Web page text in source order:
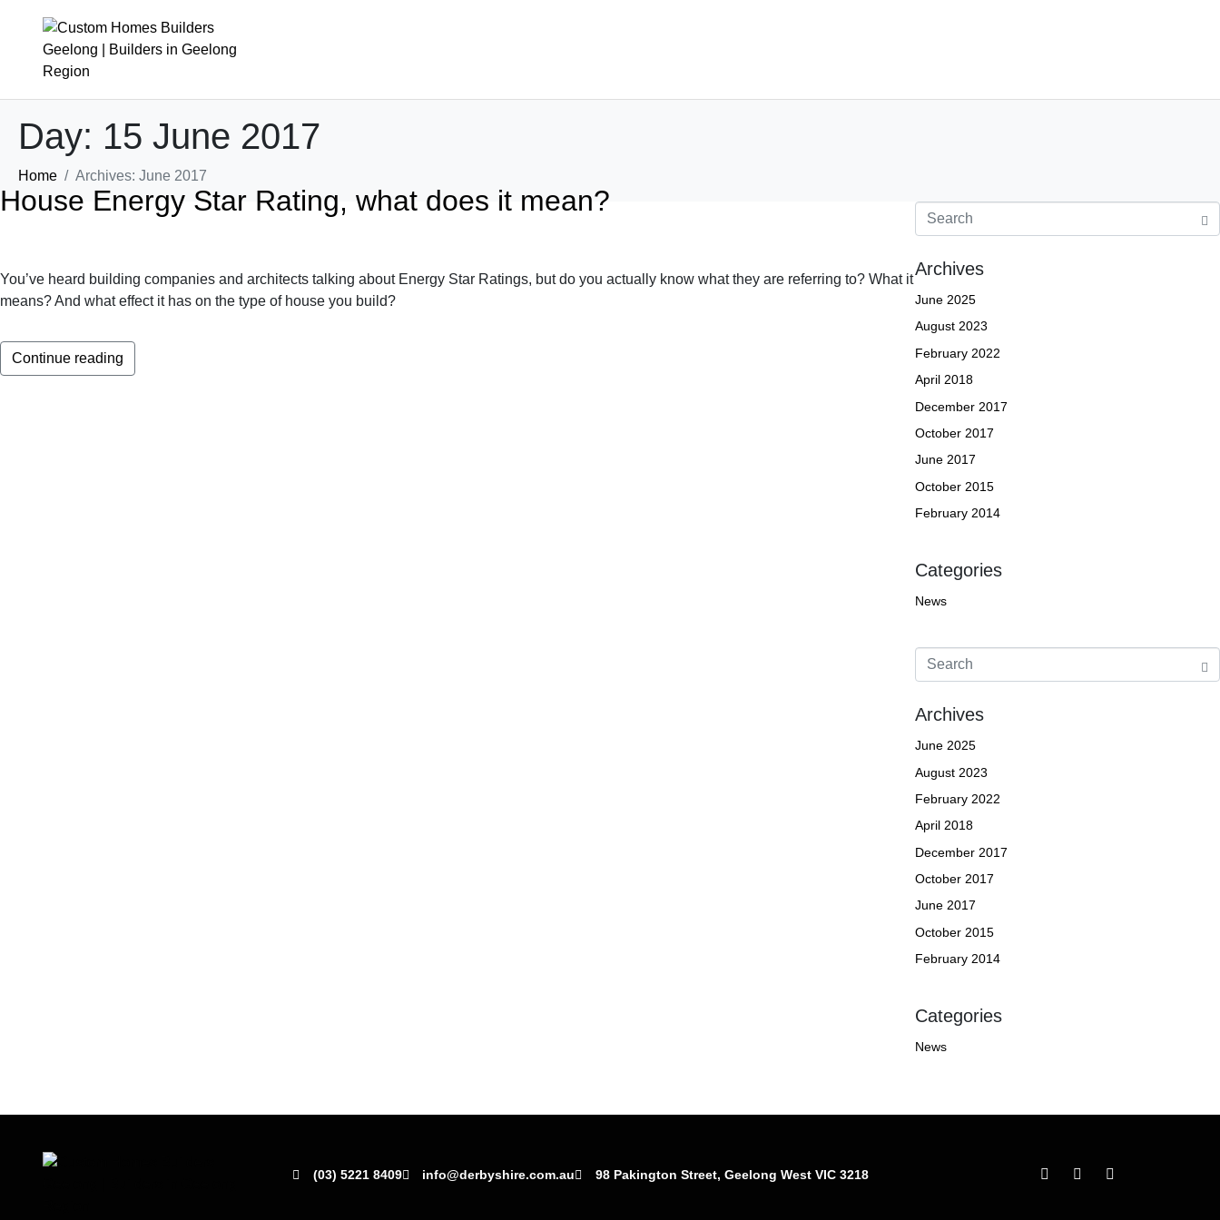
About
The Derbyshire Story
News
Cost To Build
Interior Design
Architectural Homes
Contact Us
Careers
Day: 15 June 2017
Home Archives: June 2017
House Energy Star Rating, what does it mean?
You’ve heard building companies and architects talking about Energy Star Ratings, but do you actually know what they are referring to? What it
means? And what effect it has on the type of house you build?
Continue reading
Archives
June 2025
August 2023
February 2022
April 2018
December 2017
October 2017
June 2017
October 2015
February 2014
Categories
News
Archives
June 2025
August 2023
February 2022
April 2018
December 2017
October 2017
June 2017
October 2015
February 2014
Categories
News
(03) 5221 8409 info@derbyshire.com.au 98 Pakington Street, Geelong West VIC 3218